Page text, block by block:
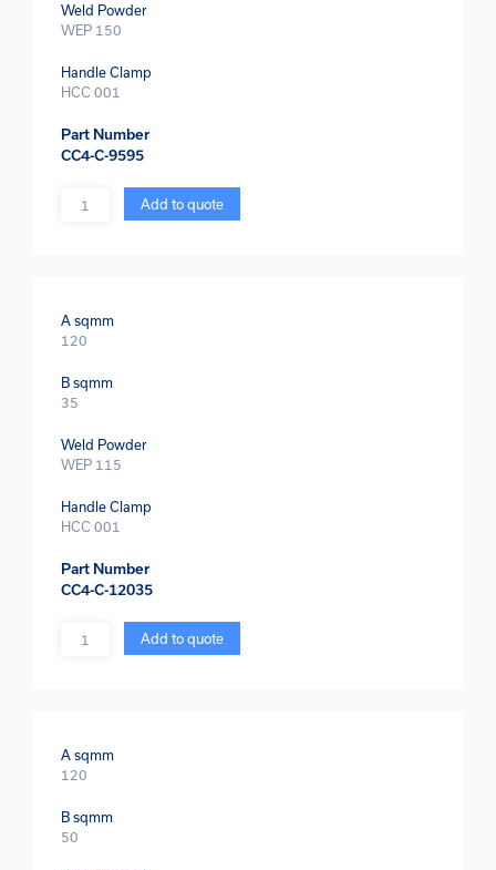
Weld Powder
WEP 150
Handle Clamp
HCC 001
Part Number
CC4-C-9595
Quantity Add to quote
A sqmm
120
B sqmm
35
Weld Powder
WEP 115
Handle Clamp
HCC 001
Part Number
CC4-C-12035
Quantity Add to quote
A sqmm
120
B sqmm
50